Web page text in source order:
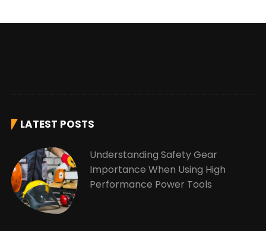
LATEST POSTS
Understanding Safety Gear
Importance When Using High
Performance Power Tools